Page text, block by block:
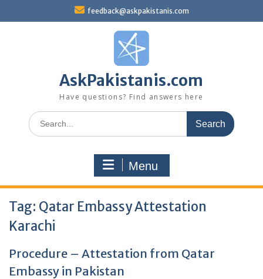
feedback@askpakistanis.com
AskPakistanis.com
Have questions? Find answers here
Search
for:
Menu
Tag: Qatar Embassy Attestation
Karachi
Procedure – Attestation from Qatar
Embassy in Pakistan